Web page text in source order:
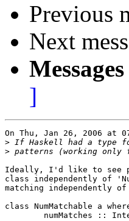
Previous
Next
]
On Thu, Jan 26, 2006 at
>
>
Ideally, I'd like to see
class independently of
matching independently
class NumMatchable a
numMatches ::